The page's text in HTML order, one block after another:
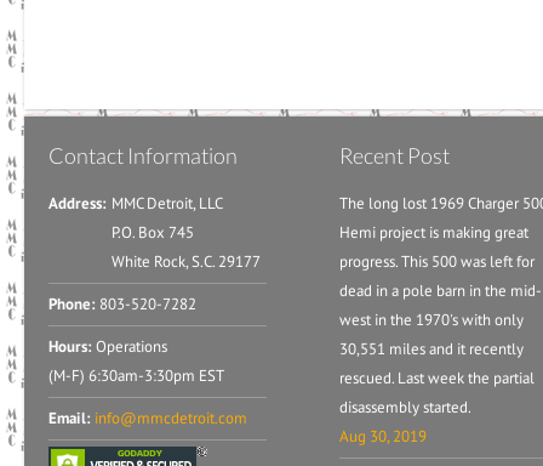
Contact Information
Address: MMC Detroit, LLC
P.O. Box 745
White Rock, S.C. 29177
Phone: 803-520-7282
Hours:Operations
(M-F) 6:30am-3:30pm EST
Email: info@mmcdetroit.com
Recent Post
The long lost 1969 Charger
Hemi project is making great
progress. This 500 was left for
dead in a pole barn in the mid-
west in the 1970's with only
30,551 miles and it recently
rescued. Last week the partial
disassembly started.
Aug 30, 2019